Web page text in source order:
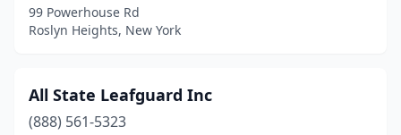
99 Powerhouse Rd
Roslyn Heights, New York
All State Leafguard Inc
(888) 561-5323